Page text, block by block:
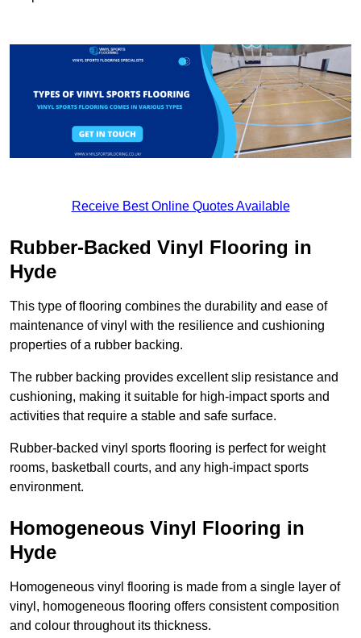
Receive Best Online Quotes Available
Rubber-Backed Vinyl Flooring in
Hyde
This type of flooring combines the durability and ease of
maintenance of vinyl with the resilience and cushioning
properties of a rubber backing.
The rubber backing provides excellent slip resistance and
cushioning, making it suitable for high-impact sports and
activities that require a stable and safe surface.
Rubber-backed vinyl sports flooring is perfect for weight
rooms, basketball courts, and any high-impact sports
environment.
Homogeneous Vinyl Flooring in
Hyde
Homogeneous vinyl flooring is made from a single layer of
vinyl, homogeneous flooring offers consistent composition
and colour throughout its thickness.